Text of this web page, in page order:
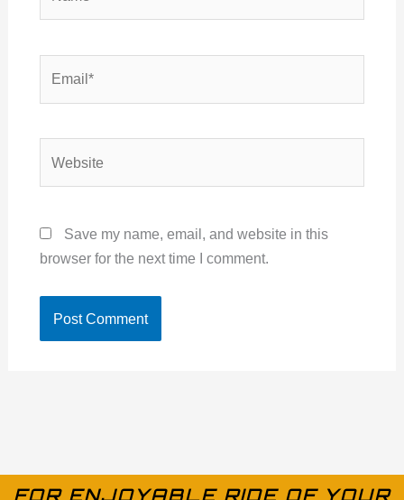
Save my name, email, and website in this
browser for the next time I comment.
FOR ENJOYABLE RIDE OF YOUR